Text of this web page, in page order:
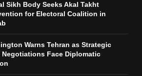
Sikh Body Seeks Akal Takht
for Electoral Coalition in
Warns Tehran as Strategic
Negotiations Face Diplomatic